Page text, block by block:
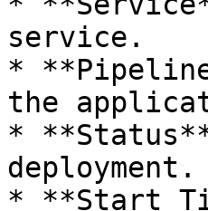
service.
*
the
*
deployment.
* **Start